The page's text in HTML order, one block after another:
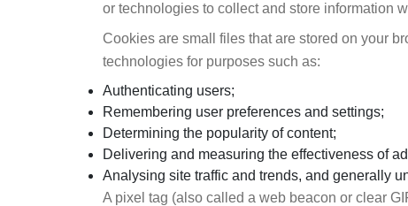
or technologies to collect and store information
Cookies are small files that are stored on your
technologies for purposes such as:
Authenticating users;
Remembering user preferences and settings;
Determining the popularity of content;
Delivering and measuring the effectiveness of
Analysing site traffic and trends, and generally
A pixel tag (also called a web beacon or clear